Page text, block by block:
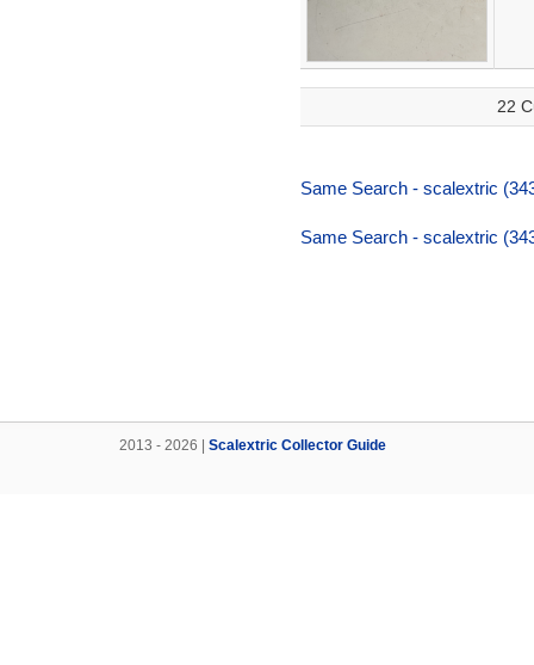
22
Same Search - scalextric
Same Search - scalextric
2013 - 2026 | Scalextric Collector Guide